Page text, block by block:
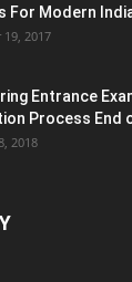
For Modern
19, 2017
Entrance
Process End
2018